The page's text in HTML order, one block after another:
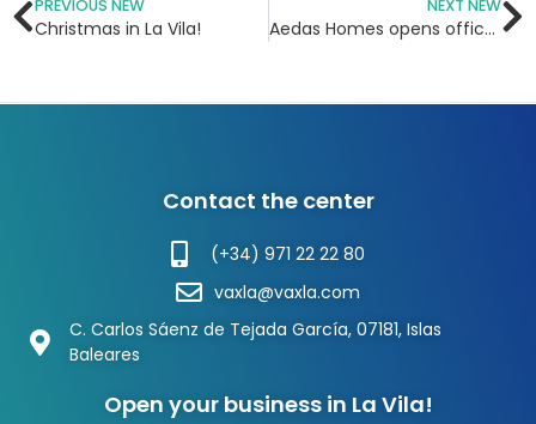
PREVIOUS NEW
Christmas in La Vila!
NEXT NEW
Aedas Homes opens office in La Vila Shopping Center
Contact the center
(+34) 971 22 22 80
vaxla@vaxla.com
C. Carlos Sáenz de Tejada García, 07181, Islas
Baleares
Open your business in La Vila!